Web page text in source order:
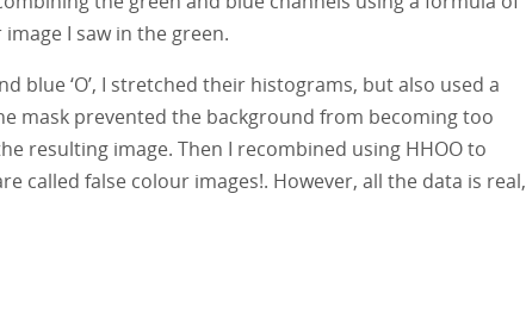
I saw in the green.
blue ‘O’, I stretched their histograms, but also used a
mask prevented the background from becoming too
resulting image. Then I recombined using HHOO to
called false colour images!. However, all the data is real,